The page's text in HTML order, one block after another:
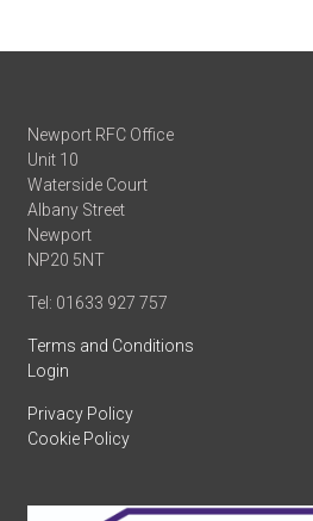
Newport RFC Office
Unit 10
Waterside Court
Albany Street
Newport
NP20 5NT
Tel: 01633 927 757
Terms and Conditions
Login
Privacy Policy
Cookie Policy